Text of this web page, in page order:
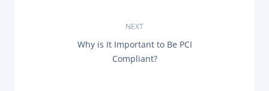
NEXT
Why is It Important to Be PCI
Compliant?